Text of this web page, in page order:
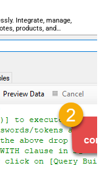
Integrate, manage,
products, and